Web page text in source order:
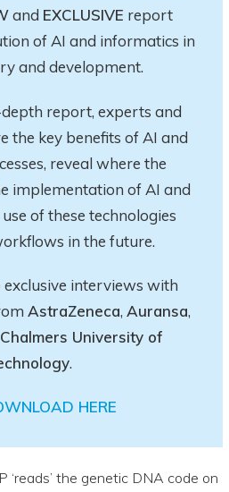
and EXCLUSIVE report
of AI and informatics in
and development.
depth report, experts and
the keybenefits of AI and
reveal where the
implementation of AI and
of these technologies
in the future.
interviews with
AstraZeneca, Auransa,
Chalmers University of
.
HERE
‘reads’ the genetic DNA code on